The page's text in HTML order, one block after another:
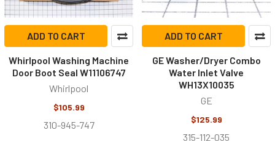
ADD TO CART
Whirlpool Washing Machine
Door Boot Seal W11106747
Whirlpool
$105.99
310-945-747
ADD TO CART
GE Washer/Dryer Combo
Water Inlet Valve
WH13X10035
GE
$125.99
315-112-035